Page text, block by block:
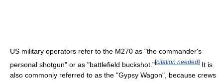
US military operators refer to the M270 as "the commander's
personal shotgun" or as "battlefield buckshot."[citation needed] It is
also commonly referred to as the "Gypsy Wagon", because crews